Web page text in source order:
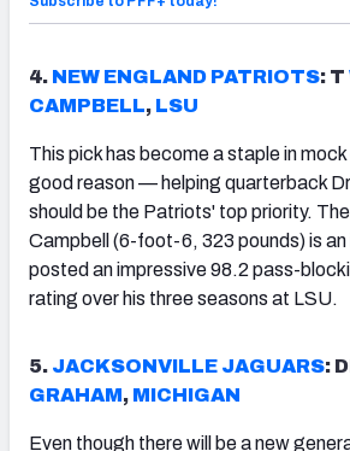
4. NEW ENGLAND PATRIOTS: T
CAMPBELL, LSU
This pick has become a staple in
good reason — helping quarterback
should be the Patriots' top priority. The
Campbell (6-foot-6, 323 pounds) is
posted an impressive 98.2 pass-
rating over his three seasons at LSU.
5. JACKSONVILLE JAGUARS:
GRAHAM, MICHIGAN
Even though there will be a new